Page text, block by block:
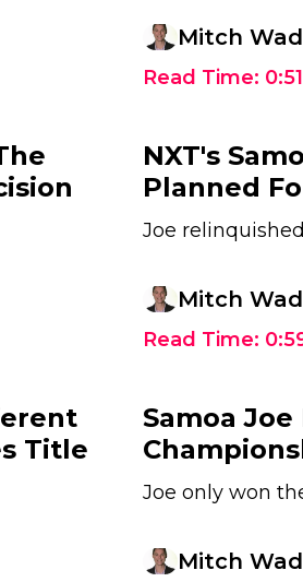
Mitch
Read Time: 0:51
NXT's
Planned
Joe
Mitch
Read Time:
Title
Samoa
Joe only won
Mitch